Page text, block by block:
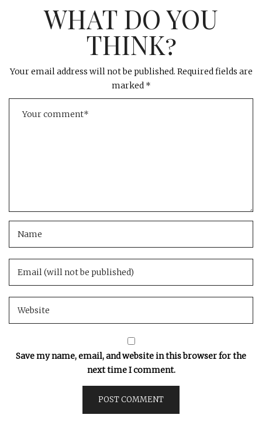
WHAT DO YOU
THINK?
Your email address will not be published. Required fields are
marked *
Save my name, email, and website in this browser for the
next time I comment.